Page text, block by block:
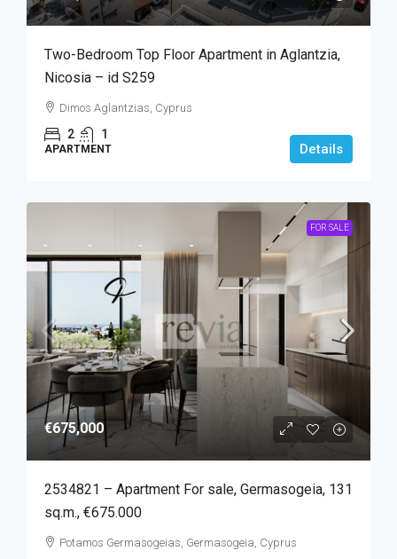
Two-Bedroom Top Floor Apartment in Aglantzia,
Nicosia – id S259
Dimos Aglantzias, Cyprus
2 1
APARTMENT Details
FOR SALE
€675,000
2534821 – Apartment For sale, Germasogeia, 131
sq.m., €675.000
Potamos Germasogeias, Germasogeia, Cyprus